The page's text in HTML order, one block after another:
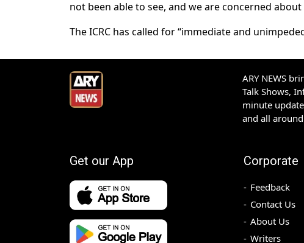
not been able to see, and we are concerned
The ICRC has called for “immediate and
ARY NEWS
Talk Shows,
minute
and all
Get our App Corporate
Feedback
Contact Us
About Us
Writers